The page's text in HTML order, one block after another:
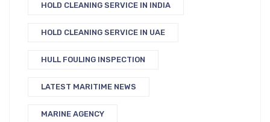
HOLD CLEANING SERVICE IN INDIA
HOLD CLEANING SERVICE IN UAE
HULL FOULING INSPECTION
LATEST MARITIME NEWS
MARINE AGENCY